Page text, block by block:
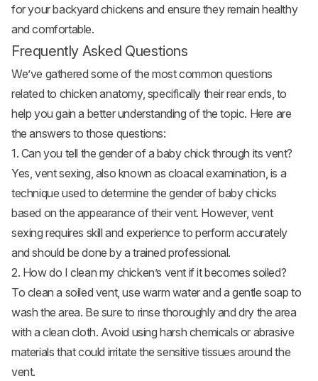
for your backyard chickens and ensure they remain healthy
and comfortable.
Frequently Asked Questions
We’ve gathered some of the most common questions
related to chicken anatomy, specifically their rear ends, to
help you gain a better understanding of the topic. Here are
the answers to those questions:
1. Can you tell the gender of a baby chick through its vent?
Yes, vent sexing, also known as cloacal examination, is a
technique used to determine the gender ofbaby chicks
based on the appearance of their vent. However, vent
sexing requires skill and experience to perform accurately
and should be done by a trained professional.
2. How do I clean my chicken’s vent if it becomes soiled?
To clean a soiled vent, use warm water and a gentle soap to
wash the area. Be sure to rinse thoroughly and dry the area
with a clean cloth. Avoid using harsh chemicals or abrasive
materials that could irritate the sensitive tissues around the
vent.